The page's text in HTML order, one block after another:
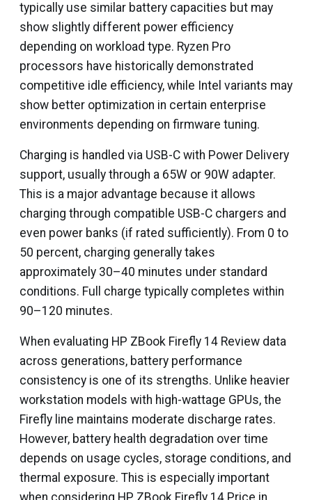
typically use similar battery capacities but may
show slightly different power efficiency
depending on workload type. Ryzen Pro
processors have historically demonstrated
competitive idle efficiency, while Intel variants may
show better optimization in certain enterprise
environments depending on firmware tuning.
Charging is handled via USB-C with Power Delivery
support, usually through a 65W or 90W adapter.
This is a major advantage because it allows
charging through compatible USB-C chargers and
even power banks (if rated sufficiently). From 0 to
50 percent, charging generally takes
approximately 30–40 minutes under standard
conditions. Full charge typically completes within
90–120 minutes.
When evaluating HP ZBook Firefly 14 Review data
across generations, battery performance
consistency is one of its strengths. Unlike heavier
workstation models with high-wattage GPUs, the
Firefly line maintains moderate discharge rates.
However, battery health degradation over time
depends on usage cycles, storage conditions, and
thermal exposure. This is especially important
when considering HP ZBook Firefly 14 Price in